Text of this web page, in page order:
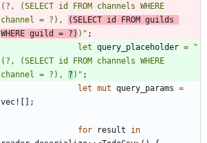
(?, (SELECT id FROM channels WHERE
channel = ?),
(SELECT id FROM guilds
WHERE guild = ?) ) " ;
let query_placeholder =
"
(?, (SELECT id FROM channels WHERE
channel = ?), ? ) " ;
let mut query_params =
vec!
;
for result
in